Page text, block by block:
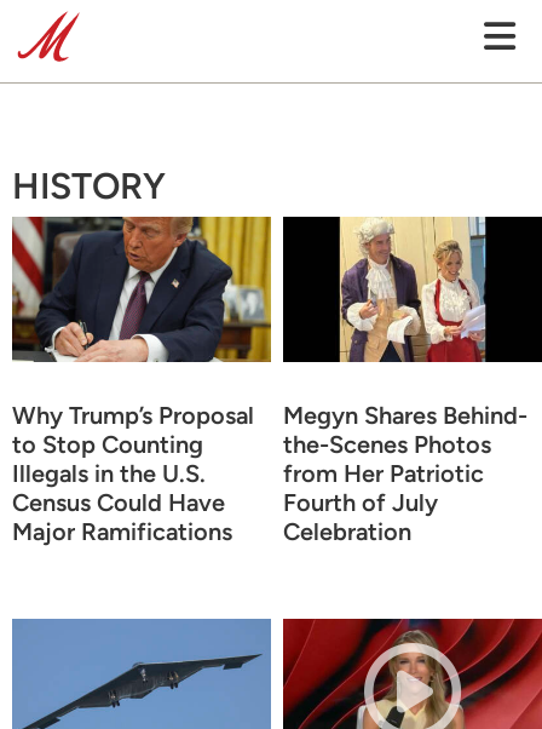
HISTORY
Why Trump’s Proposal
to Stop Counting
Illegals in the U.S.
Census Could Have
Major Ramifications
Megyn Shares Behind-
the-Scenes Photos
from Her Patriotic
Fourth of July
Celebration